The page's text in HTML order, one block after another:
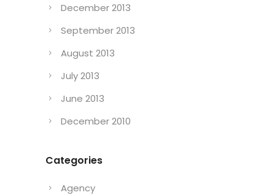
December 2013
September 2013
August 2013
July 2013
June 2013
December 2010
Categories
Agency